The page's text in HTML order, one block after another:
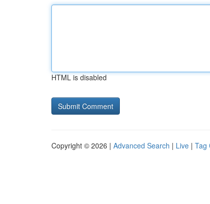
HTML is disabled
Copyright © 2026 | Advanced Search | Live | Tag